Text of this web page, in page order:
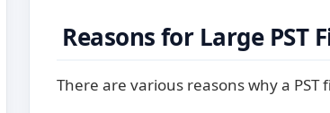
Reasons for Large PST
There are various reasons why a